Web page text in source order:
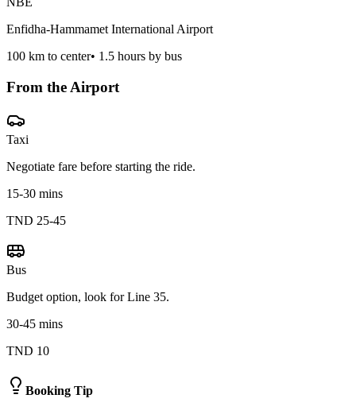
Enfidha-Hammamet International Airport
100 km to center• 1.5 hours by bus
From the Airport
Taxi
Negotiate fare before starting the ride.
15-30 mins
TND 25-45
Bus
Budget option, look for Line 35.
30-45 mins
TND 10
Booking Tip